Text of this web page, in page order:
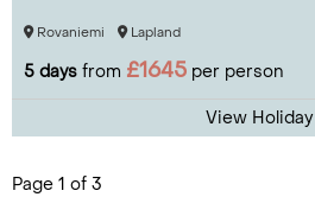
Rovaniemi Lapland
5 days from £1645 per person
View Holiday
Page 1 of 3